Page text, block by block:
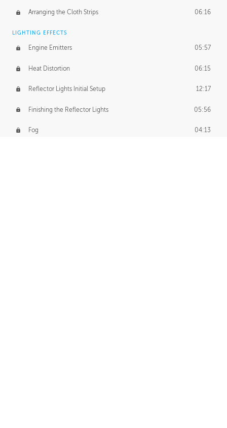
Arranging the Cloth Strips 06:16
LIGHTING EFFECTS
Engine Emitters 05:57
Heat Distortion 06:15
Reflector Lights Initial Setup 12:17
Finishing the Reflector Lights 05:56
Fog 04:13